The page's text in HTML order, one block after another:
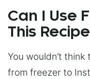
Can I Use
This
You wouldn’t think
from freezer to